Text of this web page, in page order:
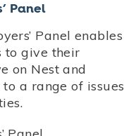
Panel
Panel enables
to give their
on Nest and
a range of issues